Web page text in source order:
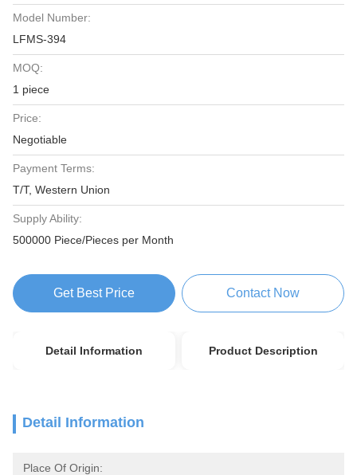
Model Number:
LFMS-394
MOQ:
1 piece
Price:
Negotiable
Payment Terms:
T/T, Western Union
Supply Ability:
500000 Piece/Pieces per Month
Get Best Price Contact Now
Detail Information Product Description
Detail Information
Place Of Origin: